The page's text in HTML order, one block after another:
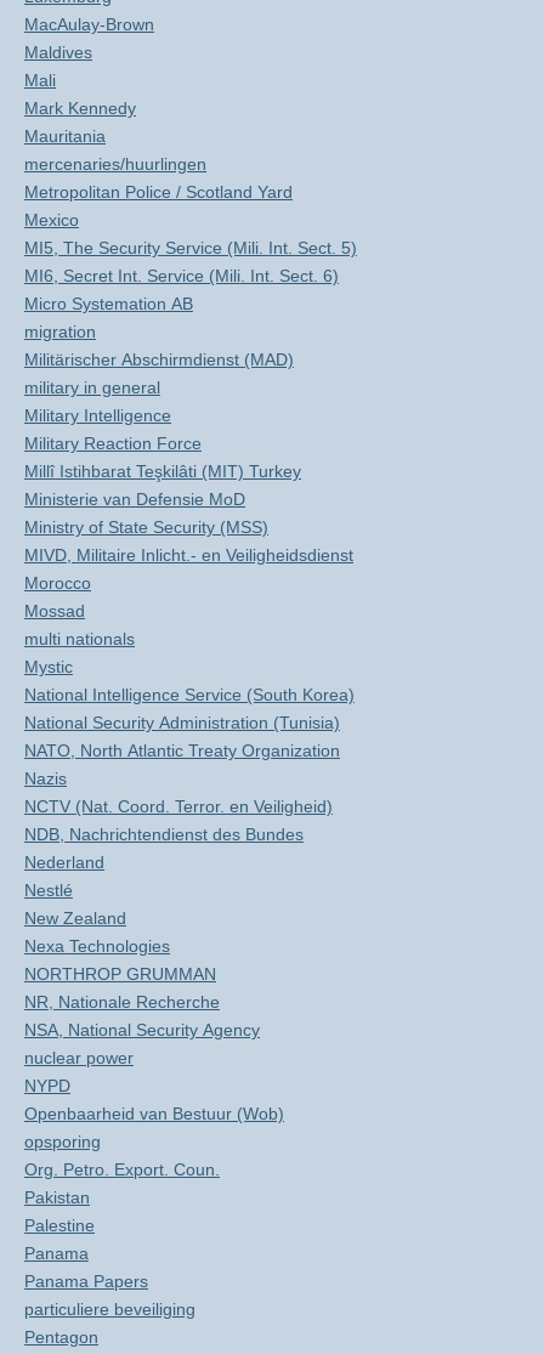
MacAulay-Brown
Maldives
Mali
Mark Kennedy
Mauritania
mercenaries/huurlingen
Metropolitan Police / Scotland Yard
Mexico
MI5, The Security Service (Mili. Int. Sect. 5)
MI6, Secret Int. Service (Mili. Int. Sect. 6)
Micro Systemation AB
migration
Militärischer Abschirmdienst (MAD)
military in general
Military Intelligence
Military Reaction Force
Millî Istihbarat Teşkilâti (MIT) Turkey
Ministerie van Defensie MoD
Ministry of State Security (MSS)
MIVD, Militaire Inlicht.- en Veiligheidsdienst
Morocco
Mossad
multi nationals
Mystic
National Intelligence Service (South Korea)
National Security Administration (Tunisia)
NATO, North Atlantic Treaty Organization
Nazis
NCTV (Nat. Coord. Terror. en Veiligheid)
NDB, Nachrichtendienst des Bundes
Nederland
Nestlé
New Zealand
Nexa Technologies
NORTHROP GRUMMAN
NR, Nationale Recherche
NSA, National Security Agency
nuclear power
NYPD
Openbaarheid van Bestuur (Wob)
opsporing
Org. Petro. Export. Coun.
Pakistan
Palestine
Panama
Panama Papers
particuliere beveiliging
Pentagon